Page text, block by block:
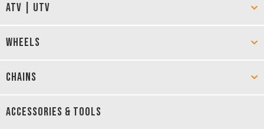
ATV | UTV
WHEELS
CHAINS
ACCESSORIES & TOOLS